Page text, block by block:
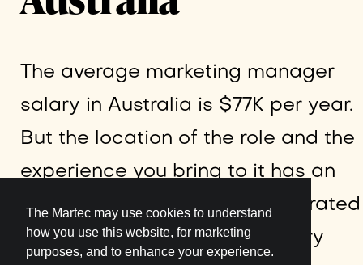
The Martec may use cookies to understand
how you use this website, for marketing
purposes, and to enhance your experience.
The average marketing manager
salary in Australia is $77K per year.
But the location of the role and the
experience you bring to it has an
effect on the pay, as demonstrated
by the following average salary